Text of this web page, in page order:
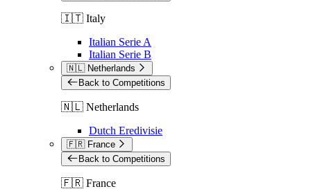
🇮🇹 Italy
Italian Serie A
Italian Serie B
🇳🇱 Netherlands
Back to Competitions
🇳🇱 Netherlands
Dutch Eredivisie
🇫🇷 France
Back to Competitions
🇫🇷 France